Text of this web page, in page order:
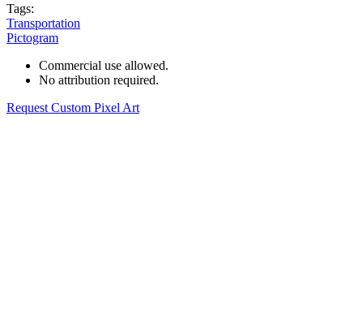
Tags:
Transportation
Pictogram
Commercial use allowed.
No attribution required.
Request Custom Pixel Art